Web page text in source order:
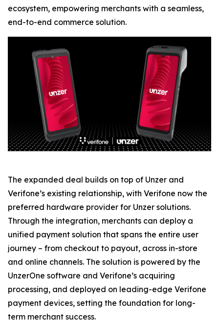
ecosystem, empowering merchants with a seamless,
end-to-end commerce solution.
The expanded deal builds on top of Unzer and
Verifone’s existing relationship, with Verifone now the
preferred hardware provider for Unzer solutions.
Through the integration, merchants can deploy a
unified payment solution that spans the entire user
journey – from checkout to payout, across in-store
and online channels. The solution is powered by the
UnzerOne software and Verifone’s acquiring
processing, and deployed on leading-edge Verifone
payment devices, setting the foundation for long-
term merchant success.